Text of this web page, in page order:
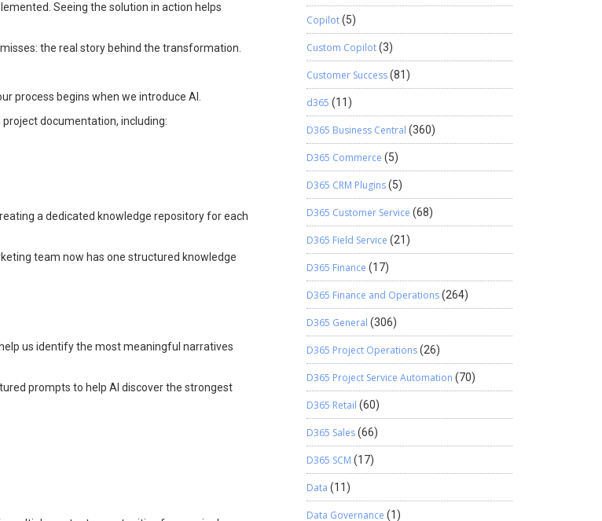
Seeing the solution in action helps
the real story behind the transformation.
process begins when we introduce AI.
documentation, including:
a dedicated knowledge repository for each
team now has one structured knowledge
us identify the most meaningful narratives
prompts to help AI discover the strongest
Copilot(5)
Custom Copilot(3)
Customer Success(81)
d365 (11)
D365 Business Central (360)
D365 Commerce (5)
D365 CRM Plugins(5)
D365 Customer Service (68)
D365 Field Service (21)
D365 Finance (17)
D365 Finance and Operations(264)
D365 General (306)
D365 Project Operations(26)
D365 Project Service Automation (70)
D365 Retail (60)
D365 Sales(66)
D365 SCM (17)
Data (11)
Data Governance (1)